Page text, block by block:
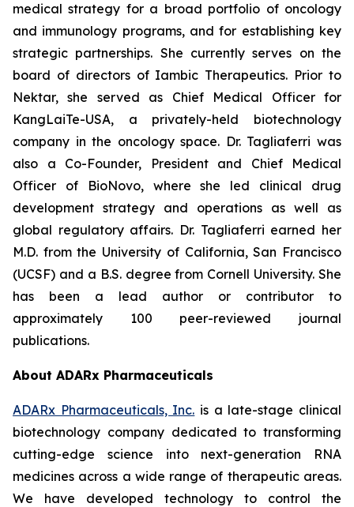
medical strategy for a broad portfolio of oncology
and immunology programs, and for establishing key
strategic partnerships. She currently serves on the
board of directors of Iambic Therapeutics. Prior to
Nektar, she served as Chief Medical Officer for
KangLaiTe-USA, a privately-held biotechnology
company in the oncology space. Dr. Tagliaferri was
also a Co-Founder, President and Chief Medical
Officer of BioNovo, where she led clinical drug
development strategy and operations as well as
global regulatory affairs. Dr. Tagliaferri earned her
M.D. from the University of California, San Francisco
(UCSF) and a B.S. degree from Cornell University. She
has been a lead author or contributor to
approximately 100 peer-reviewed journal
publications.
About ADARx Pharmaceuticals
ADARx Pharmaceuticals, Inc. is a late-stage clinical
biotechnology company dedicated to transforming
cutting-edge science into next-generation RNA
medicines across a wide range of therapeutic areas.
We have developed technology to control the